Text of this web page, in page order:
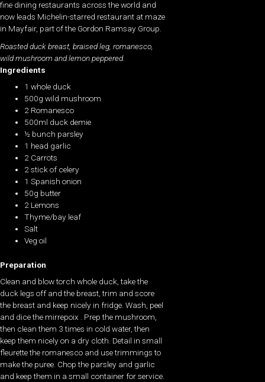
fine dining restaurants across the world and
now leads Michelin-starred restaurant at maze
in Mayfair, part of the Gordon Ramsay Group.
Roasted duck breast, braised leg, romanesco
wild mushroom and lemon peppered.
Ingredients
1 whole duck
500g wild mushroom
2 Romanesco
500ml duck demie
½ bunch parsley
1 head garlic
2 Carrots
2 stick of celery
1 Spanish onion
50g butter
2 Lemons
Thyme/bay leaf
Salt
Veg oil
Preparation
Clean and blow torch whole duck, take the
duck legs off and the breast, trim and score
the breast and keep nicely in fridge. Wash, peel
and dice the mirrepoix . Prep the mushroom,
then clean them 3 times in cold water, then
keep them nicely on a dry cloth. Detail in small
fleurette the romanesco and use trimmings to
make the puree. Chop the parsley and garlic
and keep them in a small container for service.